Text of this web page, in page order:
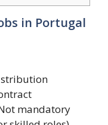
in Portugal
mandatory